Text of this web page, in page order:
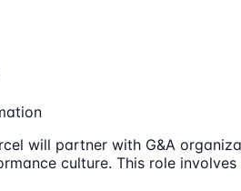
will partner with G&A
culture. This role